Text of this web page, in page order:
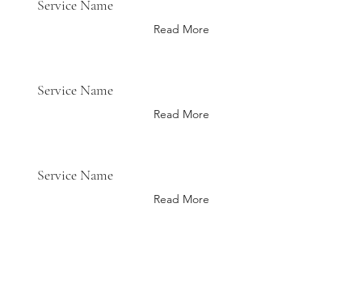
Service Name
Read More
Service Name
Read More
Service Name
Read More